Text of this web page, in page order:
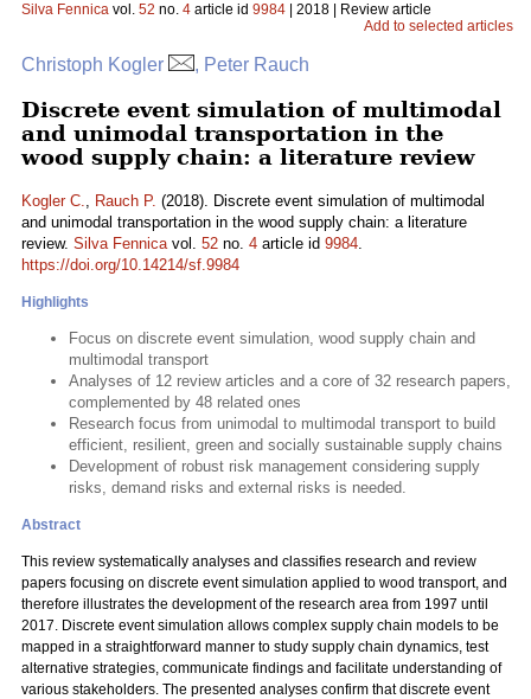
Silva Fennica vol. 52 no. 4 article id 9984 | 2018 | Review article
Add to selected articles
Christoph Kogler , Peter Rauch
Discrete event simulation of multimodal
and unimodal transportation in the
wood supply chain: a literature review
Kogler C., Rauch P. (2018). Discrete event simulation of multimodal
and unimodal transportation in the wood supply chain: a literature
review. Silva Fennicavol. 52 no. 4 article id 9984.
https://doi.org/10.14214/sf.9984
Highlights
Focus on discrete event simulation, wood supply chain and
multimodal transport
Analyses of 12 review articles and a core of 32 research papers,
complemented by 48 related ones
Research focus from unimodal to multimodal transport to build
efficient, resilient, green and socially sustainable supply chains
Development of robust risk management considering supply
risks, demand risks and external risks is needed.
Abstract
This review systematically analyses and classifies research and review
papers focusing on discrete event simulation applied to wood transport, and
therefore illustrates the development of the research area from 1997 until
2017. Discrete event simulation allows complex supply chain models to be
mapped in a straightforward manner to study supply chain dynamics, test
alternative strategies, communicate findings and facilitate understanding of
various stakeholders. The presented analyses confirm that discrete event